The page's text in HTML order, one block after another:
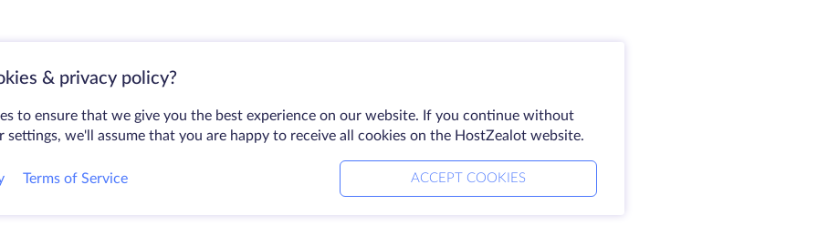
& privacy policy?
to ensure that we give you the best experience on our website. If you continue without
settings, we'll assume that you are happy to receive all cookies on the HostZealot website.
Terms of Service ACCEPT COOKIES